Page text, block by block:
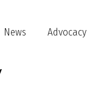
News Advocacy